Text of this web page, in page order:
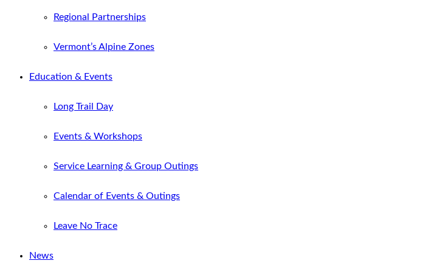
Regional Partnerships
Vermont’s Alpine Zones
Education & Events
Long Trail Day
Events & Workshops
Service Learning & Group Outings
Calendar of Events & Outings
Leave No Trace
News